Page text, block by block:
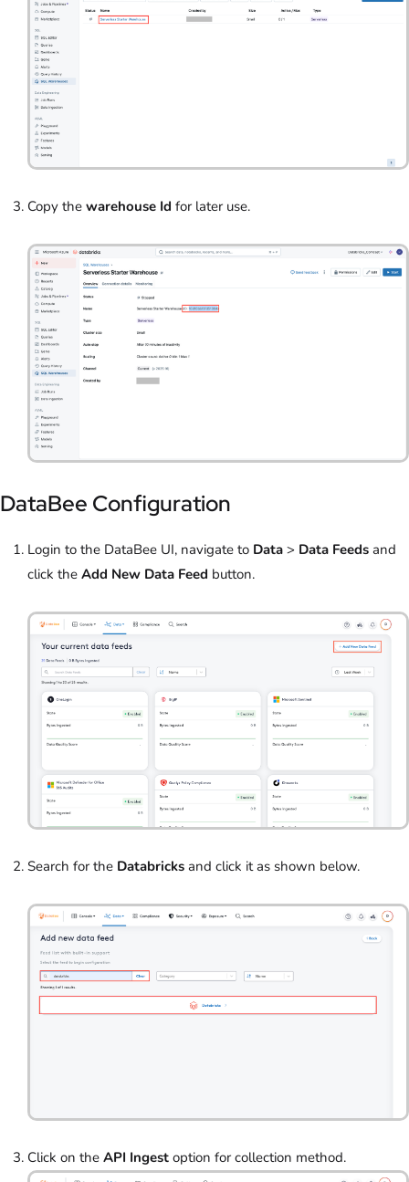
Copy the warehouse Id for later use.
DataBee Configuration
Login to the DataBee UI, navigate to Data > Data Feeds and
click the Add New Data Feed button.
Search for the Databricks and click it as shown below.
Click on the API Ingest option for collection method.